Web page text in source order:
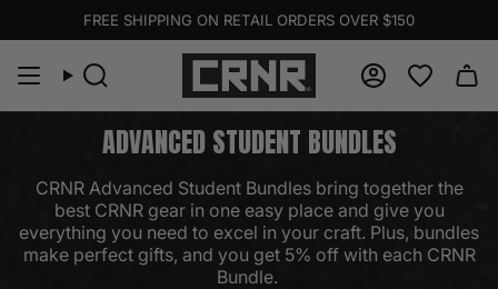
FREE SHIPPING ON RETAIL ORDERS OVER $150
Search Account
ADVANCED STUDENT BUNDLES
CRNR Advanced Student Bundles bring together the
best CRNR gear in one easy place and give you
everything you need to excel in your craft. Plus, bundles
make perfect gifts, and you get 5% off with each CRNR
Bundle.